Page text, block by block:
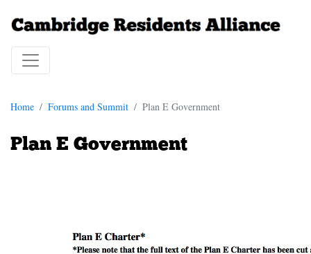
Home Forums and Summit Plan E Government
Plan E Government